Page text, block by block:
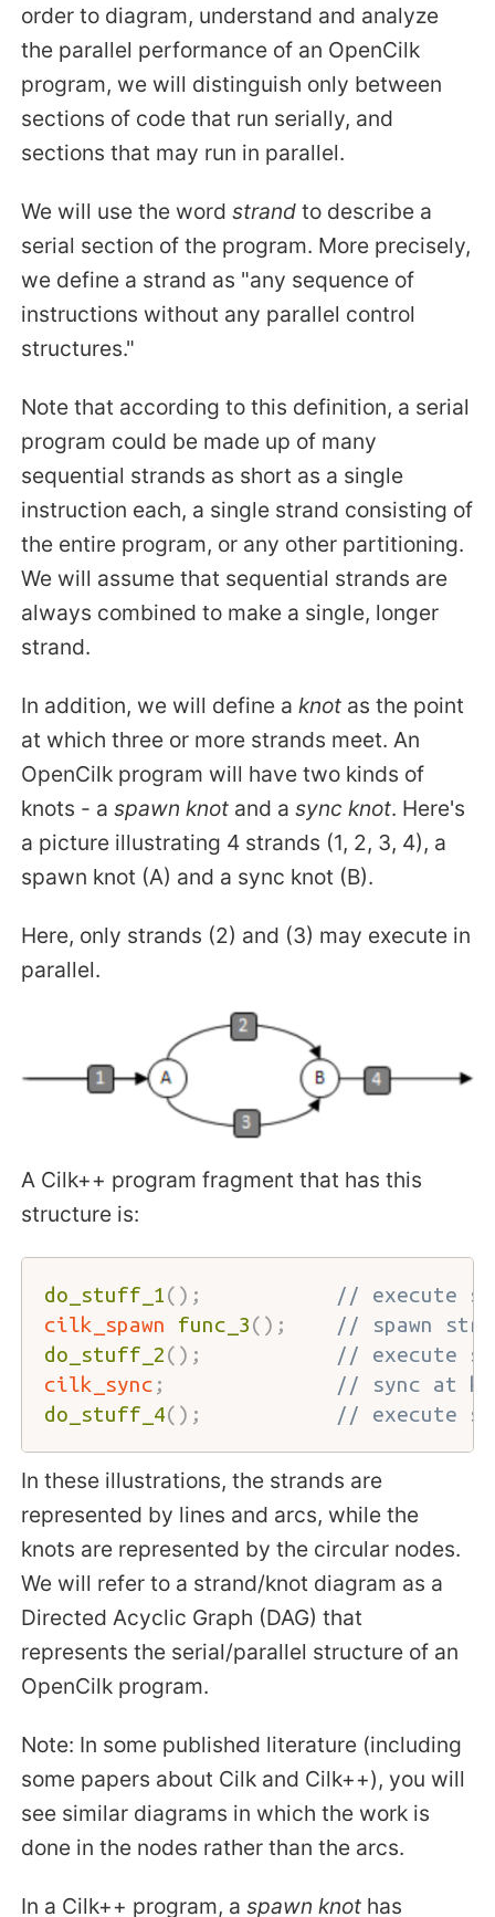
order to diagram, understand and analyze
the parallel performance of an OpenCilk
program, we will distinguish only between
sections of code that run serially, and
sections that may run in parallel.
We will use the wordstrand to describe a
serial section of the program. More precisely,
we define a strand as "any sequence of
instructions without any parallel control
structures."
Note that according to this definition, a serial
program could be made up of many
sequential strands as short as a single
instruction each, a single strand consisting of
the entire program, or any other partitioning.
We will assume that sequential strands are
always combined to make a single, longer
strand.
In addition, we will define aknot as the point
at which three or more strands meet. An
OpenCilk program will have two kinds of
knots - aspawn knot and async knot. Here's
a picture illustrating 4 strands (1, 2, 3, 4), a
spawn knot (A) and a sync knot (B).
Here, only strands (2) and (3) may execute in
parallel.
A Cilk++ program fragment that has this
structure is:
do_stuff_1( ) ;
// execute
cilk_spawn
func_3( ) ;
// spawn
do_stuff_2( ) ;
// execute
cilk_sync ;
// sync at
do_stuff_4( ) ; // execute
In these illustrations, the strands are
represented by lines and arcs, while the
knots are represented by the circular nodes.
We will refer to a strand/knot diagram as a
Directed Acyclic Graph (DAG) that
represents the serial/parallel structure of an
OpenCilk program.
Note: In some published literature (including
some papers about Cilk and Cilk++), you will
see similar diagrams in which the work is
done in the nodes rather than the arcs.
In a Cilk++ program, aspawn knot has